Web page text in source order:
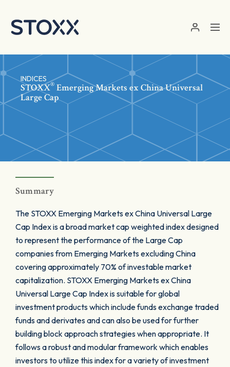
INDICES
STOXX® Emerging Markets ex China Universal
Large Cap
Summary
The STOXX Emerging Markets ex China Universal Large
Cap Index is a broad market cap weighted index designed
to represent the performance of the Large Cap
companies from Emerging Markets excluding China
covering approximately 70% of investable market
capitalization. STOXX Emerging Markets ex China
Universal Large Cap Index is suitable for global
investment products which include funds exchange traded
funds and derivates and can also be used for further
building block approach strategies when appropriate. It
follows a robust and modular framework which enables
investors to utilize this index for a variety of investment